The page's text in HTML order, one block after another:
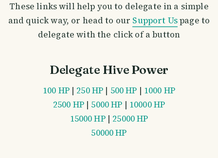
These links will help you to delegate in a simple
and quick way, or head to our Support Uspage to
delegate with the click of a button
Delegate Hive Power
100 HP| 250 HP | 500 HP | 1000 HP
2500 HP| 5000 HP | 10000 HP
15000 HP| 25000 HP
50000 HP